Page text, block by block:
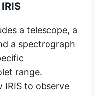
a telescope, a
a spectrograph
range.
IRIS to observe